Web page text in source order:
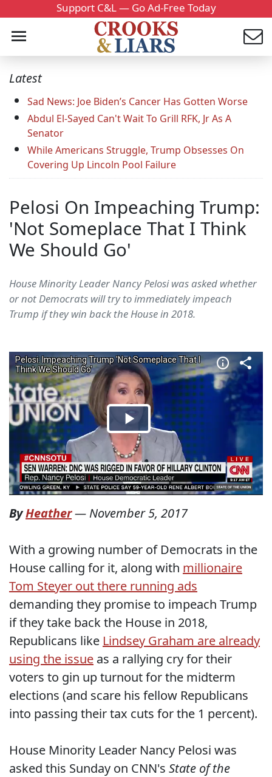
Support C&L — Go Ad-Free Today
Latest
Sad News: Joe Biden’s Cancer Has Gotten Worse
Abdul El-Sayed Can't Wait To Grill RFK, Jr As A
Senator
While Americans Struggle, Trump Obsesses On
Covering Up Lincoln Pool Failure
Pelosi On Impeaching Trump:
'Not Someplace That I Think
We Should Go'
House Minority Leader Nancy Pelosi was asked whether
or not Democrats will try to immediately impeach
Trump if they win back the House in 2018.
ByHeather— November 5, 2017
With a growing number of Democrats in the
House calling for it, along with millionaire
Tom Steyer out there running ads
demanding they promise to impeach Trump
if they take back the House in 2018,
Republicans like Lindsey Graham are already
using the issue as a rallying cry for their
voters to gin up turnout for the midterm
elections (and scare his fellow Republicans
into passing their tax cuts for the 1 percent).
House Minority Leader Nancy Pelosi was
asked this Sunday on CNN's State of the